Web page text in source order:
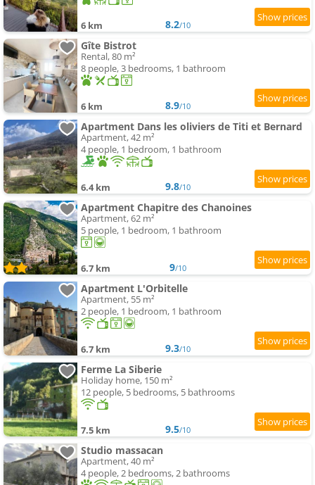
6 km 8.2/10
Gîte Bistrot
Rental, 80 m²
8 people, 3 bedrooms, 1 bathroom
6 km 8.9/10
Apartment Dans les oliviers de Titi et Bernard
Apartment, 42 m²
4 people, 1 bedroom, 1 bathroom
6.4 km 9.8/10
Apartment Chapitre des Chanoines
Apartment, 62 m²
5 people, 1 bedroom, 1 bathroom
6.7 km 9/10
Apartment L'Orbitelle
Apartment, 55 m²
2 people, 1 bedroom, 1 bathroom
6.7 km 9.3/10
Ferme La Siberie
Holiday home, 150 m²
12 people, 5 bedrooms, 5 bathrooms
7.5 km 9.5/10
Studio massacan
Apartment, 40 m²
4 people, 2 bedrooms, 2 bathrooms